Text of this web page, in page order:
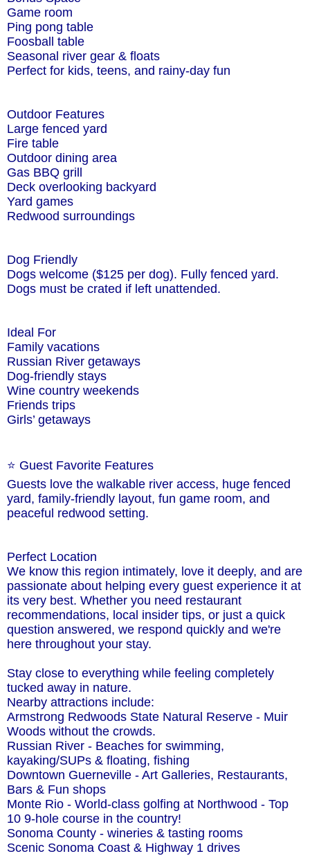
Game room
Ping pong table
Foosball table
Seasonal river gear & floats
Perfect for kids, teens, and rainy-day fun
Outdoor Features
Large fenced yard
Fire table
Outdoor dining area
Gas BBQ grill
Deck overlooking backyard
Yard games
Redwood surroundings
Dog Friendly
Dogs welcome ($125 per dog). Fully fenced yard.
Dogs must be crated if left unattended.
Ideal For
Family vacations
Russian River getaways
Dog-friendly stays
Wine country weekends
Friends trips
Girls’ getaways
⭐ Guest Favorite Features
Guests love the walkable river access, huge fenced
yard, family-friendly layout, fun game room, and
peaceful redwood setting.
Perfect Location
We know this region intimately, love it deeply, and are
passionate about helping every guest experience it at
its very best. Whether you need restaurant
recommendations, local insider tips, or just a quick
question answered, we respond quickly and we're
here throughout your stay.
Stay close to everything while feeling completely
tucked away in nature.
Nearby attractions include:
Armstrong Redwoods State Natural Reserve - Muir
Woods without the crowds.
Russian River - Beaches for swimming,
kayaking/SUPs & floating, fishing
Downtown Guerneville - Art Galleries, Restaurants,
Bars & Fun shops
Monte Rio - World-class golfing at Northwood - Top
10 9-hole course in the country!
Sonoma County - wineries & tasting rooms
Scenic Sonoma Coast & Highway 1 drives